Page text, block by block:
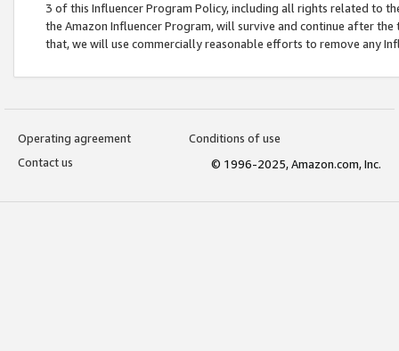
3 of this Influencer Program Policy, including all rights related to
the Amazon Influencer Program, will survive and continue after
that, we will use commercially reasonable efforts to remove any
Operating agreement
Conditions of use
Contact us
© 1996-2025, Amazon.com, Inc.